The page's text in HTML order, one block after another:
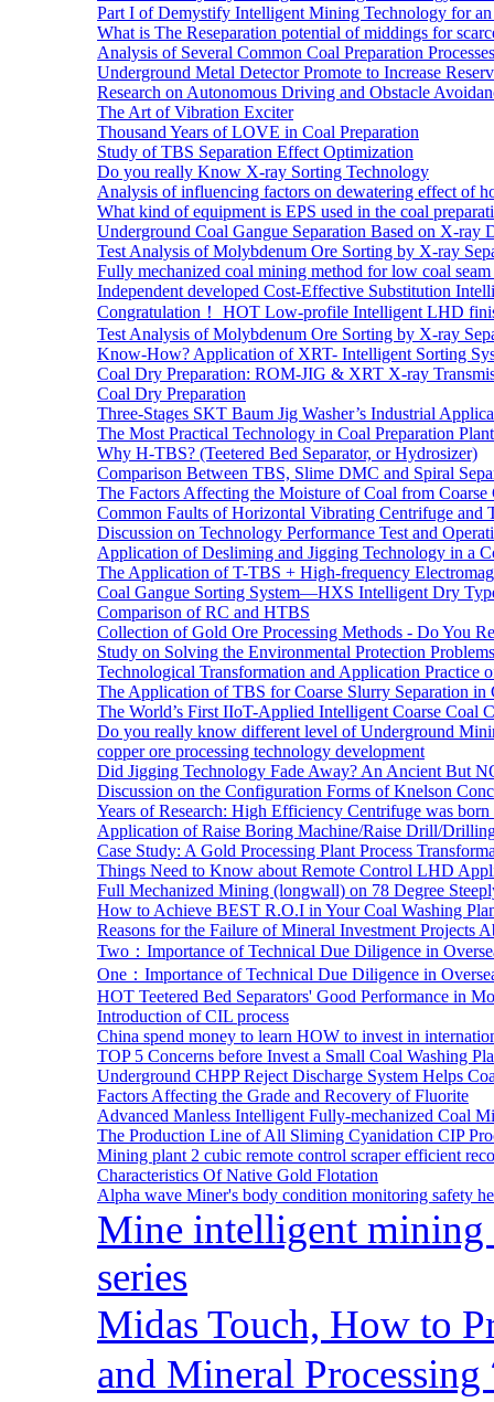
Part I of Demystify Intelligent Mining Technology for
What is The Reseparation potential of middings for
Analysis of Several Common Coal Preparation
Underground Metal Detector Promote to Increase
Research on Autonomous Driving and Obstacle
The Art of Vibration Exciter
Thousand Years of LOVE in Coal Preparation
Study of TBS Separation Effect Optimization
Do you really Know X-ray Sorting Technology
Analysis of influencing factors on dewatering effect of
What kind of equipment is EPS used in the coal
Underground Coal Gangue Separation Based on X-ray
Test Analysis of Molybdenum Ore Sorting by X-ray
Fully mechanized coal mining method for low coal
Independent developed Cost-Effective Substitution
Congratulation！ HOT Low-profile Intelligent LHD
Test Analysis of Molybdenum Ore Sorting by X-ray
Know-How? Application of XRT- Intelligent Sorting
Coal Dry Preparation: ROM-JIG & XRT X-ray
Coal Dry Preparation
Three-Stages SKT Baum Jig Washer’s Industrial
The Most Practical Technology in Coal Preparation Plant
Why H-TBS? (Teetered Bed Separator, or Hydrosizer)
Comparison Between TBS, Slime DMC and Spiral
The Factors Affecting the Moisture of Coal from Coarse
Common Faults of Horizontal Vibrating Centrifuge and
Discussion on Technology Performance Test and
Application of Desliming and Jigging Technology in a
The Application of T-TBS + High-frequency
Coal Gangue Sorting System—HXS Intelligent Dry
Comparison of RC and HTBS
Collection of Gold Ore Processing Methods - Do You
Study on Solving the Environmental Protection
Technological Transformation and Application
The Application of TBS for Coarse Slurry Separation in
The World’s First IIoT-Applied Intelligent Coarse Coal
Do you really know different level of Underground
copper ore processing technology development
Did Jigging Technology Fade Away? An Ancient But
Discussion on the Configuration Forms of Knelson
Years of Research: High Efficiency Centrifuge was born
Application of Raise Boring Machine/Raise Drill/
Case Study: A Gold Processing Plant Process
Things Need to Know about Remote Control LHD
Full Mechanized Mining (longwall) on 78 Degree
How to Achieve BEST R.O.I in Your Coal Washing
Reasons for the Failure of Mineral Investment Projects
Two：Importance of Technical Due Diligence in
One：Importance of Technical Due Diligence in
HOT Teetered Bed Separators' Good Performance in
Introduction of CIL process
China spend money to learn HOW to invest in
TOP 5 Concerns before Invest a Small Coal Washing
Underground CHPP Reject Discharge System Helps
Factors Affecting the Grade and Recovery of Fluorite
Advanced Manless Intelligent Fully-mechanized Coal
The Production Line of All Sliming Cyanidation CIP
Mining plant 2 cubic remote control scraper efficient
Characteristics Of Native Gold Flotation
Alpha wave Miner's body condition monitoring safety
Mine intelligent mining
series
Midas Touch, How to
and Mineral Processing